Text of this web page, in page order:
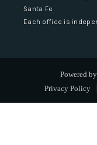
Santa Fe
Each office is
Powered by
Privacy Policy